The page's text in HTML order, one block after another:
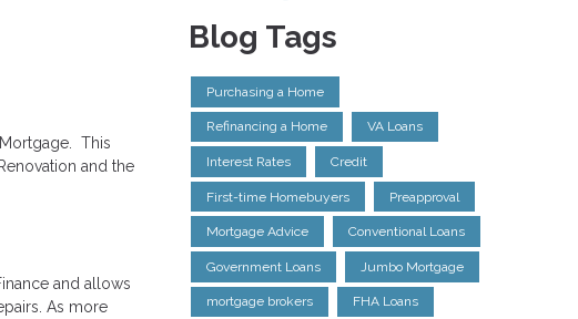
This
and the
and allows
As more
Blog Tags
Purchasing a Home
Refinancing a Home VA Loans
Interest Rates Credit
First-time Homebuyers Preapproval
Mortgage Advice Conventional Loans
Government Loans Jumbo Mortgage
mortgage brokers FHA Loans